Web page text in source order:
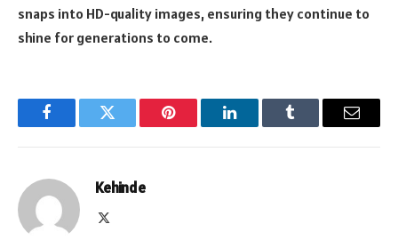
snaps into HD-quality images, ensuring they continue to
shine for generations to come.
FacebookTwitter Pinterest LinkedInTumblr Email
Kehinde